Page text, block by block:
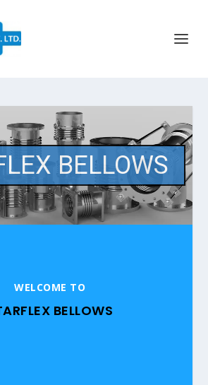
BELLOWS
WELCOME TO
BELLOWS